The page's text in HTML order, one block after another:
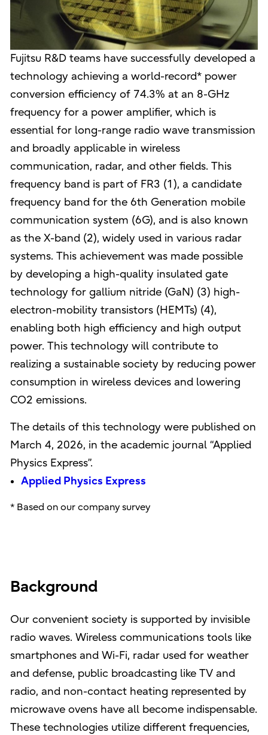
Fujitsu R&D teams have successfully developed a
technology achieving a world-record* power
conversion efficiency of 74.3% at an 8-GHz
frequency for a power amplifier, which is
essential for long-range radio wave transmission
and broadly applicable in wireless
communication, radar, and other fields. This
frequency band is part of FR3 (1), a candidate
frequency band for the 6th Generation mobile
communication system (6G), and is also known
as the X-band (2), widely used in various radar
systems. This achievement was made possible
by developing a high-quality insulated gate
technology for gallium nitride (GaN) (3) high-
electron-mobility transistors (HEMTs) (4),
enabling both high efficiency and high output
power. This technology will contribute to
realizing a sustainable society by reducing power
consumption in wireless devices and lowering
CO2 emissions.
The details of this technology were published on
March 4, 2026, in the academic journal “Applied
Physics Express”.
Applied Physics Express
* Based on our company survey
Background
Our convenient society is supported by invisible
radio waves. Wireless communications tools like
smartphones and Wi-Fi, radar used for weather
and defense, public broadcasting like TV and
radio, and non-contact heating represented by
microwave ovens have all become indispensable.
These technologies utilize different frequencies,